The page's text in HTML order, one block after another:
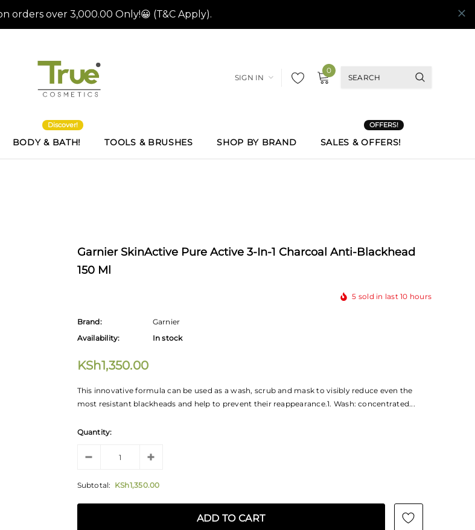
SIGN IN
0
BODY & BATH!
Discover!
TOOLS & BRUSHES SHOP BY BRAND SALES & OFFERS!
OFFERS!
Garnier SkinActive Pure Active 3-In-1 Charcoal Anti-Blackhead
150 Ml
5 sold in last10 hours
Brand:
Garnier
Availability:
In stock
KSh1,350.00
This innovative formula can be used as a wash, scrub and mask to visibly reduce even the
most resistant blackheads and help to prevent their reappearance.1. Wash: concentrated...
Quantity:
Subtotal: KSh1,350.00